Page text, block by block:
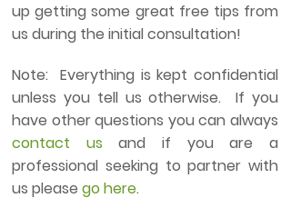
up getting some great free tips from
us during the initial consultation!
Note: Everything is kept confidential
unless you tell us otherwise. If you
have other questions you can always
contact us and if you are a
professional seeking to partner with
us please go here.